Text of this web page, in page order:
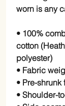
worn is any
• 100%
cotton
polyester)
• Fabric
• Pre-shrunk
• Shoulder-